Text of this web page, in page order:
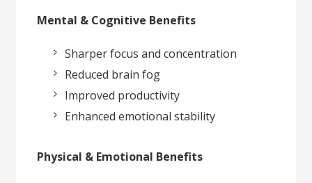
Mental & Cognitive Benefits
Sharper focus and concentration
Reduced brain fog
Improved productivity
Enhanced emotional stability
Physical & Emotional Benefits